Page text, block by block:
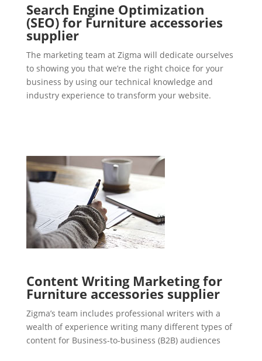
Search Engine Optimization
(SEO) for Furniture accessories
supplier
The marketing team at Zigma will dedicate ourselves
to showing you that we’re the right choice for your
business by using our technical knowledge and
industry experience to transform your website.
Content Writing Marketing for
Furniture accessories supplier
Zigma’s team includes professional writers with a
wealth of experience writing many different types of
content for Business-to-business (B2B) audiences